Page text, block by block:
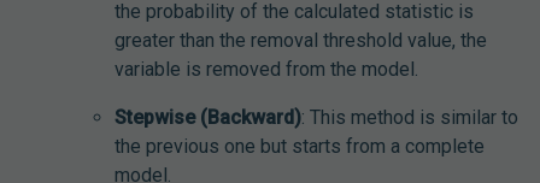
the probability of the calculated statistic is
greater than the removal threshold value, the
variable is removed from the model.
Stepwise (Backward): This method is similar to
the previous one but starts from a complete
model.